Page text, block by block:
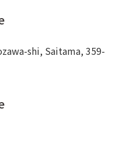
shi, Saitama, 359-